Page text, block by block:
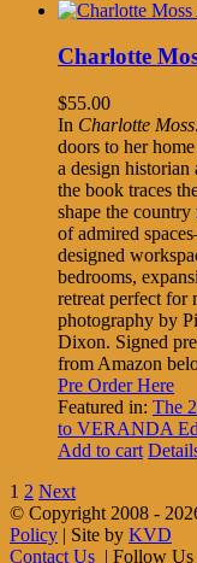
Charlotte
$55.00
In Charlotte
doors to her
a design historian
the book traces
shape the
of admired
designed
bedrooms,
retreat perfect for
photography by
Dixon. Signed
from Amazon
Pre Order Here
Featured in: The
to VERANDA
Add to cart
1 2 Next
© Copyright 2008 -
Policy | Site by KVD
Contact Us | Follow Us